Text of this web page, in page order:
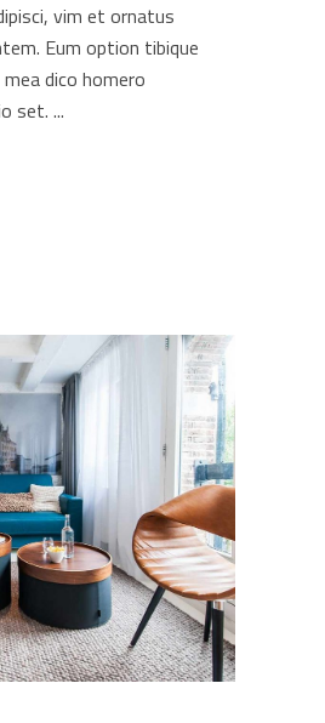
vim et ornatus
Eum option tibique
dico homero
set.